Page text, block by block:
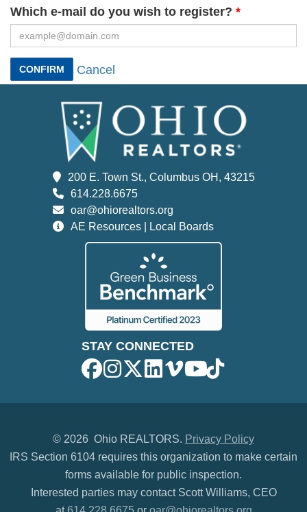
Which e-mail do you wish to register?
CONFIRM Cancel
200 E. Town St., Columbus OH, 43215
614.228.6675
oar@ohiorealtors.org
AE Resources | Local Boards
STAY CONNECTED
© 2026 Ohio REALTORS. Privacy Policy
IRS Section 6104 requires this organization to make certain
forms available for public inspection.
Interested parties may contact Scott Williams, CEO